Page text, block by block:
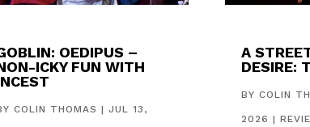
OEDIPUS –
ICKY FUN WITH
COLIN THOMAS |JUL 13,
A
DESIRE:
BY COLIN
2026 |